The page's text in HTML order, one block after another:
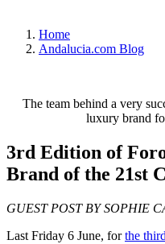
Home
Andalucia.com Blog
The team behind a very
luxury brand
3rd Edition of
Brand of the 21st
GUEST POST BY SOPHIE
Last Friday 6 June, forthe